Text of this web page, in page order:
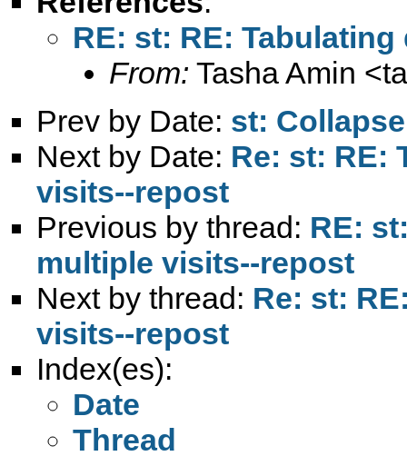
RE: st: RE:
From: Tasha Amin <
Prev by Date: st:
Next by Date: Re: st: RE:
visits--repost
Previous by thread: RE:
multiple visits--repost
Next by thread: Re: st:
visits--repost
Index(es):
Date
Thread